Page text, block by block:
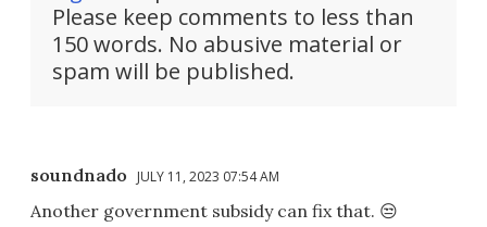
Please keep comments to less than
150 words. No abusive material or
spam will be published.
soundnado JULY 11, 2023 07:54 AM
Another government subsidy can fix that. 😒